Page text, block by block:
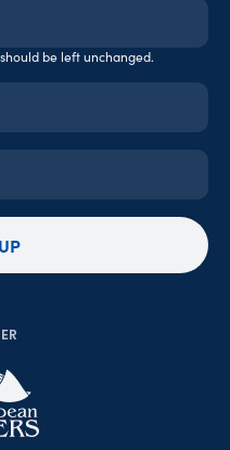
be left unchanged.